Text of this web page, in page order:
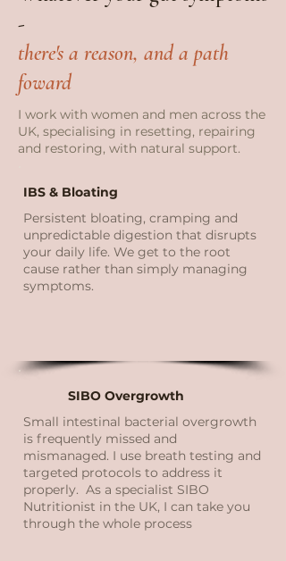
-
there's a reason, and a path
foward
I work with women and men across the
UK, specialising in resetting, repairing
and restoring, with natural support.
IBS & Bloating
Persistent bloating, cramping and
unpredictable digestion that disrupts
your daily life. We get to the root
cause rather than simply managing
symptoms.
SIBO Overgrowth
Small intestinal bacterial overgrowth
is frequently missed and
mismanaged. I use breath testing and
targeted protocols to address it
properly. As a specialist SIBO
Nutritionist in the UK, I can take you
through the whole process